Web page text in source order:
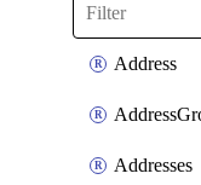
Address
Addresses